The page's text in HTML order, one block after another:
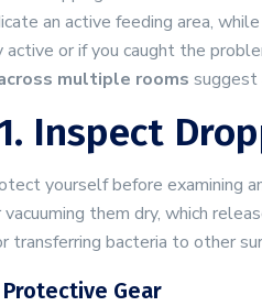
an active feeding area, while
active or if you caught the
multiple rooms suggest
Inspect
yourself before examining
them dry, which
transferring bacteria to other
Gear